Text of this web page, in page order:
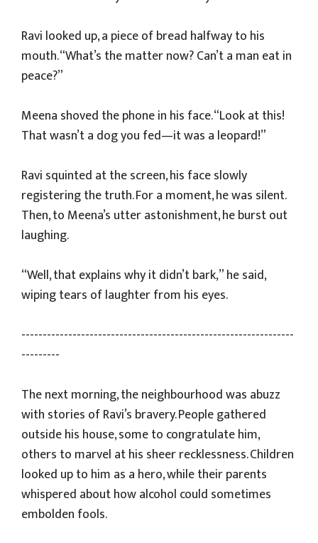
Ravi looked up, a piece of bread halfway to his
mouth. “What’s the matter now? Can’t a man eat in
peace?”
Meena shoved the phone in his face. “Look at this!
That wasn’t a dog you fed—it was a leopard!”
Ravi squinted at the screen, his face slowly
registering the truth. For a moment, he was silent.
Then, to Meena’s utter astonishment, he burst out
laughing.
“Well, that explains why it didn’t bark,” he said,
wiping tears of laughter from his eyes.
----------------------------------------------------------------
---------
The next morning, the neighbourhood was abuzz
with stories of Ravi’s bravery. People gathered
outside his house, some to congratulate him,
others to marvel at his sheer recklessness. Children
looked up to him as a hero, while their parents
whispered about how alcohol could sometimes
embolden fools.